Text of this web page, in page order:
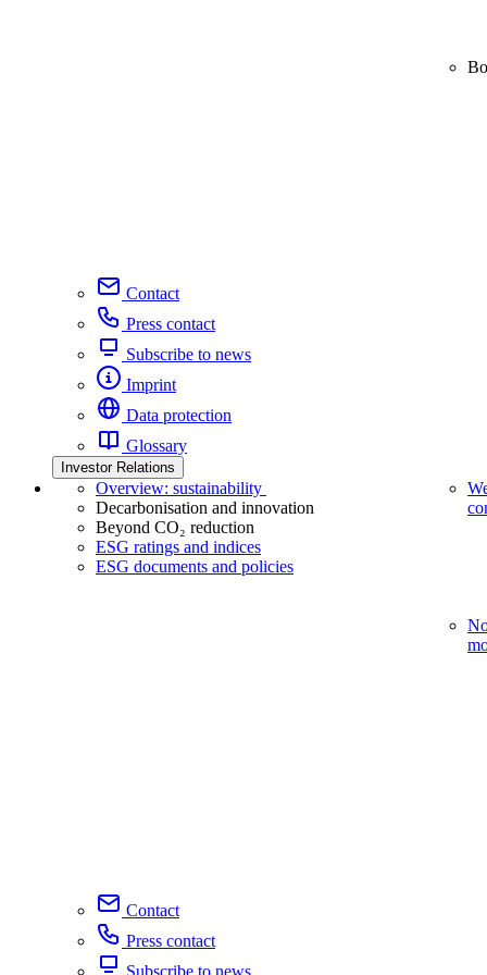
Contact
Press contact
Subscribe to news
Imprint
Data protection
Glossary
Investor Relations
Overview: sustainability
Decarbonisation and innovation
Beyond CO₂ reduction
ESG ratings and indices
ESG documents and policies
Contact
Press contact
Subscribe to news